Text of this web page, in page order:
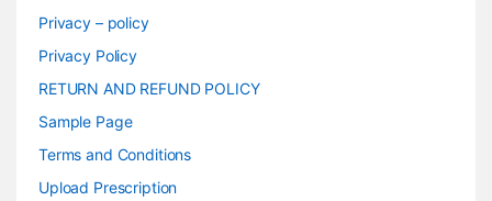
Privacy – policy
Privacy Policy
RETURN AND REFUND POLICY
Sample Page
Terms and Conditions
Upload Prescription